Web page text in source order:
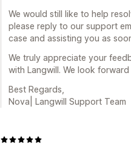
We would still like to help
please reply to our support
case and assisting you as
We truly appreciate your
with Langwill. We look
Best Regards,
Nova| Langwill Support Team